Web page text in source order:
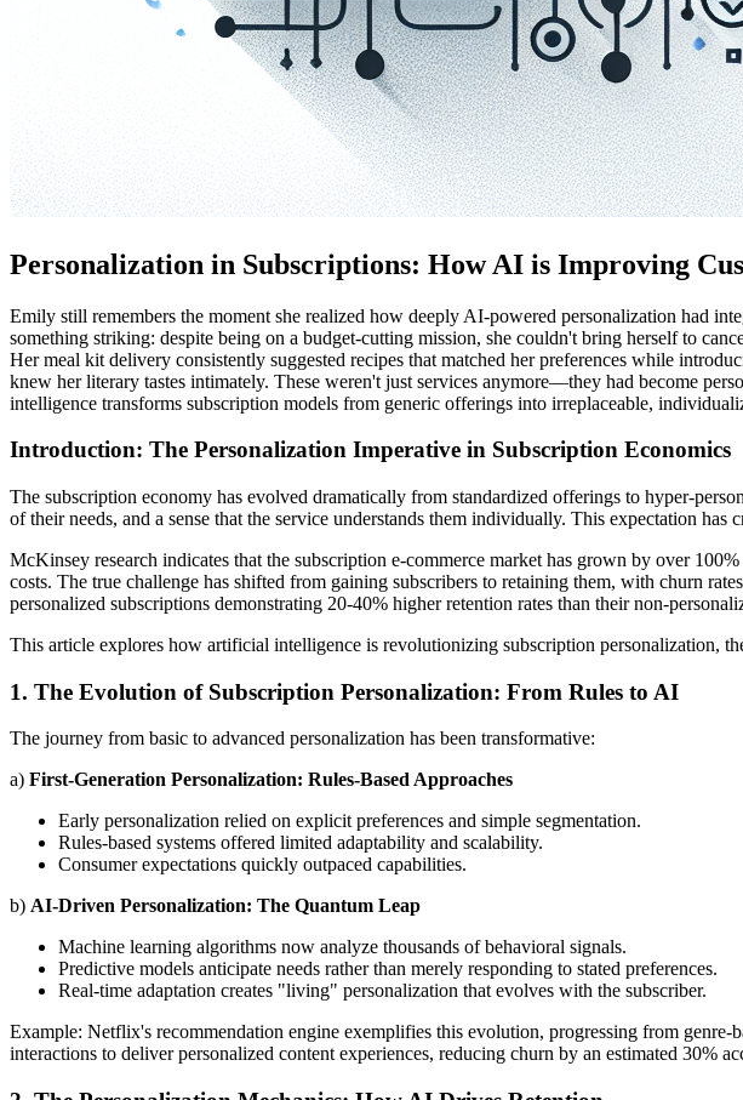
Personalization in Subscriptions: How AI is Improving
Emily still remembers the moment she realized how deeply AI-powered personalization had
something striking: despite being on a budget-cutting mission, she couldn't bring herself to
Her meal kit delivery consistently suggested recipes that matched her preferences while
knew her literary tastes intimately. These weren't just services anymore—they had become
intelligence transforms subscription models from generic offerings into irreplaceable,
Introduction: The Personalization Imperative in Subscription Economics
The subscription economy has evolved dramatically from standardized offerings to hyper-
of their needs, and a sense that the service understands them individually. This expectation has
McKinsey research indicates that the subscription e-commerce market has grown by over
costs. The true challenge has shifted from gaining subscribers to retaining them, with churn
personalized subscriptions demonstrating 20-40% higher retention rates than their non-
This article explores how artificial intelligence is revolutionizing subscription personalization,
1. The Evolution of Subscription Personalization: From Rules to AI
The journey from basic to advanced personalization has been transformative:
a) First-Generation Personalization: Rules-Based Approaches
Early personalization relied on explicit preferences and simple segmentation.
Rules-based systems offered limited adaptability and scalability.
Consumer expectations quickly outpaced capabilities.
b) AI-Driven Personalization: The Quantum Leap
Machine learning algorithms now analyze thousands of behavioral signals.
Predictive models anticipate needs rather than merely responding to stated preferences.
Real-time adaptation creates "living" personalization that evolves with the subscriber.
Example: Netflix's recommendation engine exemplifies this evolution, progressing from
interactions to deliver personalized content experiences, reducing churn by an estimated 30%